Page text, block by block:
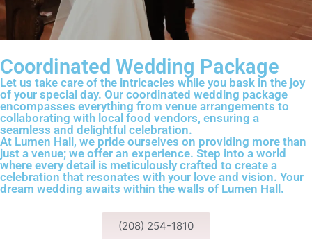
Coordinated Wedding Package
Let us take care of the intricacies while you bask in the joy
of your special day. Our coordinated wedding package
encompasses everything from venue arrangements to
collaborating with local food vendors, ensuring a
seamless and delightful celebration.
At Lumen Hall, we pride ourselves on providing more than
just a venue; we offer an experience. Step into a world
where every detail is meticulously crafted to create a
celebration that resonates with your love and vision. Your
dream wedding awaits within the walls of Lumen Hall.
(208) 254-1810